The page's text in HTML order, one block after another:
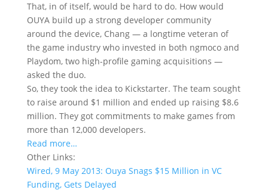
That, in of itself, would be hard to do. How would
OUYA build up a strong developer community
around the device, Chang — a longtime veteran of
the game industry who invested in both ngmoco and
Playdom, two high-profile gaming acquisitions —
asked the duo.
So, they took the idea to Kickstarter. The team sought
to raise around $1 million and ended up raising $8.6
million. They got commitments to make games from
more than 12,000 developers.
Read more…
Other Links:
Wired, 9 May 2013: Ouya Snags $15 Million in VC
Funding, Gets Delayed